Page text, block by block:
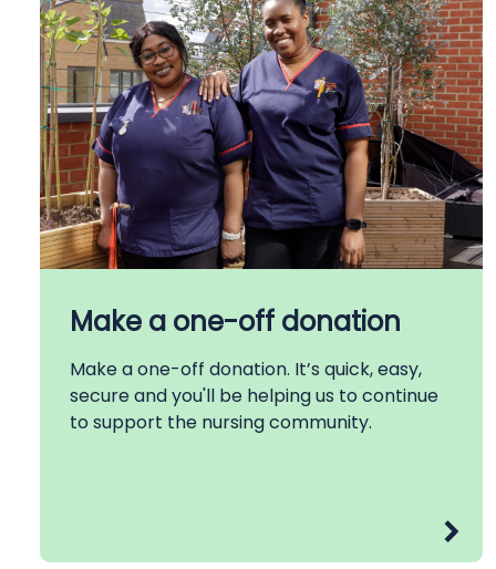
Make a one-off donation
Make a one-off donation. It’s quick, easy,
secure and you'll be helping us to continue
to support the nursing community.